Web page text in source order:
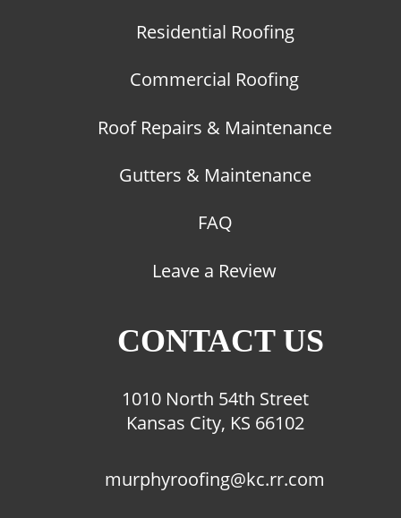
CONTACT US
1010 North 54th Street
Kansas City, KS 66102
murphyroofing@kc.rr.com
Residential Roofing
Commercial Roofing
Roof Repairs & Maintenance
Gutters & Maintenance
FAQ
Leave a Review